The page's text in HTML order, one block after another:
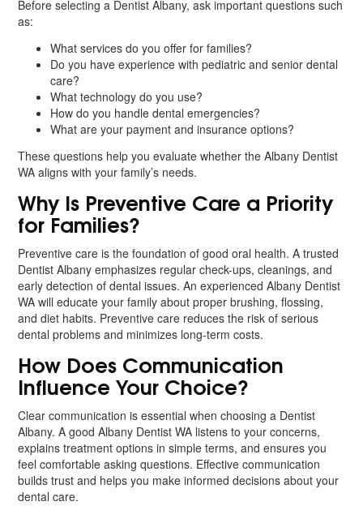
Before selecting a Dentist Albany, ask important questions such
as:
What services do you offer for families?
Do you have experience with pediatric and senior dental
care?
What technology do you use?
How do you handle dental emergencies?
What are your payment and insurance options?
These questions help you evaluate whether the Albany Dentist
WA aligns with your family’s needs.
Why Is Preventive Care a Priority
for Families?
Preventive care is the foundation of good oral health. A trusted
Dentist Albany emphasizes regular check-ups, cleanings, and
early detection of dental issues. An experienced Albany Dentist
WA will educate your family about proper brushing, flossing,
and diet habits. Preventive care reduces the risk of serious
dental problems and minimizes long-term costs.
How Does Communication
Influence Your Choice?
Clear communication is essential when choosing a Dentist
Albany. A good Albany Dentist WA listens to your concerns,
explains treatment options in simple terms, and ensures you
feel comfortable asking questions. Effective communication
builds trust and helps you make informed decisions about your
dental care.